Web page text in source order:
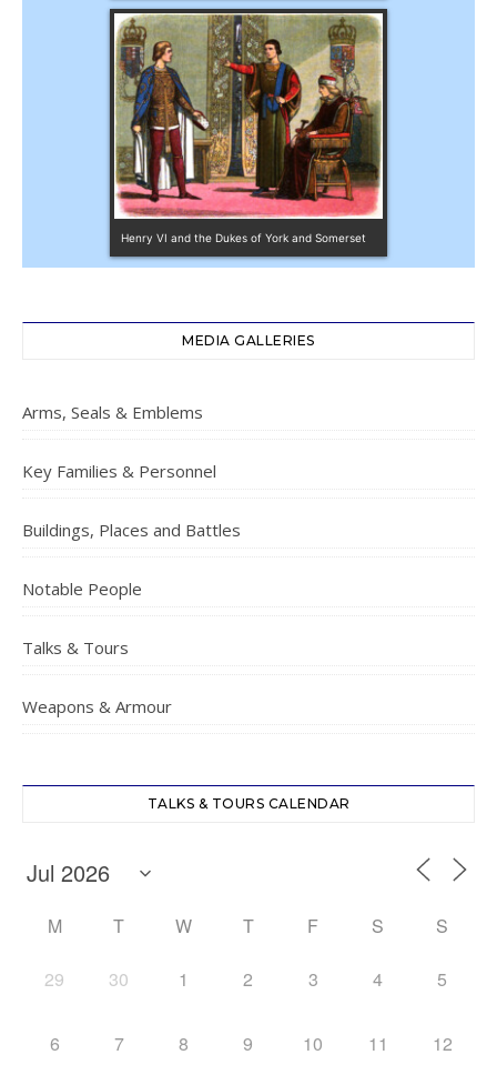
Henry VI and the Dukes of York and Somerset
MEDIA GALLERIES
Arms, Seals & Emblems
Key Families & Personnel
Buildings, Places and Battles
Notable People
Talks & Tours
Weapons & Armour
TALKS & TOURS CALENDAR
M T W T F S S
29 30 1 2 3 4 5
6 7 8 9 10 11 12